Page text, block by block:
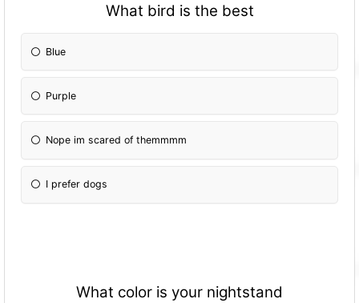
What bird is the best
Blue
Purple
Nope im scared of themmmm
I prefer dogs
What color is your nightstand